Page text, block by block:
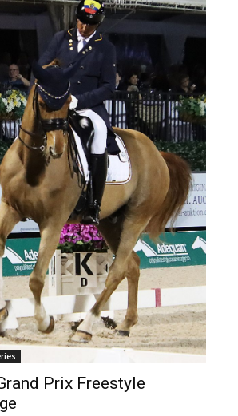
Prix Freestyle